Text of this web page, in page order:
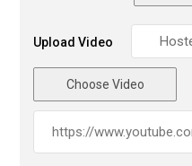
Upload Video
Choose Video